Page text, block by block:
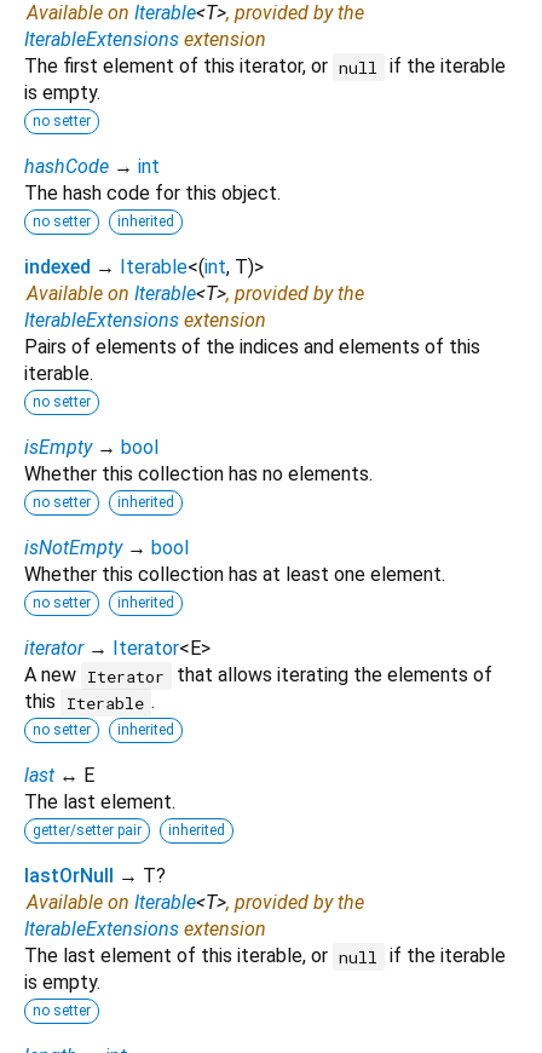
Available on Iterable<T>, provided by the
IterableExtensions extension
The first element of this iterator, or null
if the iterable
is empty.
no setter
hashCode → int
The hash code for this object.
no setter inherited
indexed → Iterable<(int, T)>
Available on Iterable<T>, provided by the
IterableExtensions extension
Pairs of elements of the indices and elements of this
iterable.
no setter
isEmpty → bool
Whether this collection has no elements.
no setter inherited
isNotEmpty → bool
Whether this collection has at least one element.
no setter inherited
iterator → Iterator< E>
A new Iterator
that allows iterating the elements of
this
Iterable .
no setter inherited
last ↔ E
The last element.
getter/setter pair inherited
lastOrNull
→ T?
Available on Iterable<T>, provided by the
IterableExtensions extension
The last element of this iterable, or null
if the iterable
is empty.
no setter